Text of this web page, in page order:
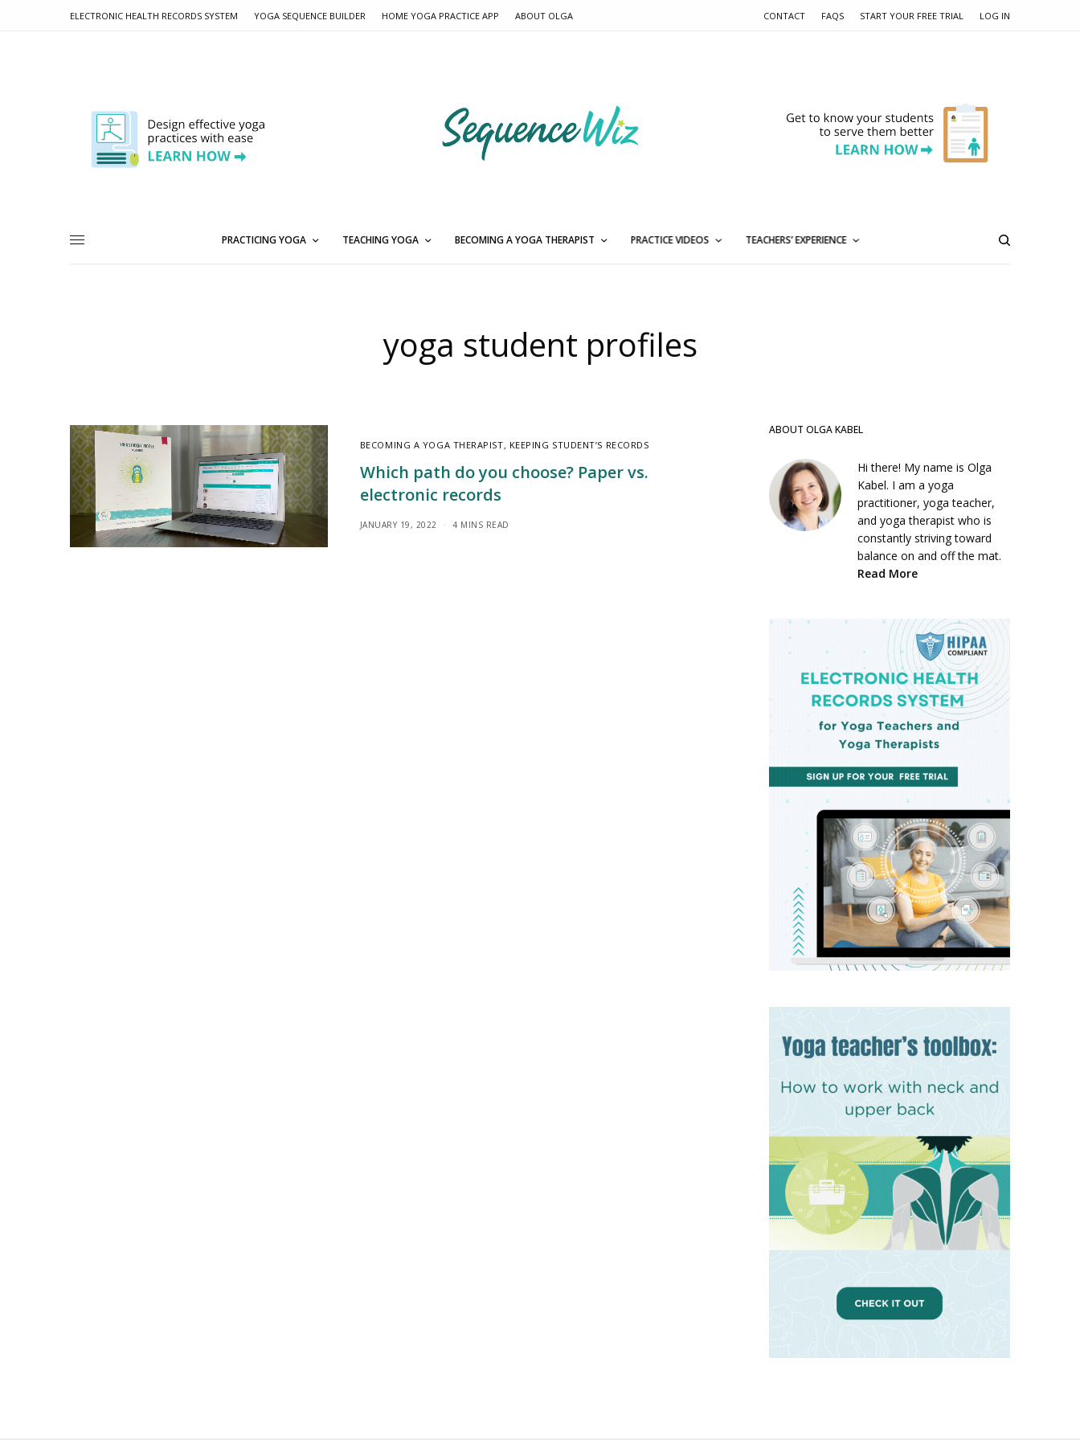
ELECTRONIC HEALTH RECORDS SYSTEM YOGA SEQUENCE BUILDER HOME YOGA PRACTICE APP ABOUT OLGA CONTACT FAQS START YOUR FREE TRIAL LOG IN
PRACTICING YOGA TEACHING YOGA BECOMING A YOGA THERAPIST PRACTICE VIDEOS TEACHERS’ EXPERIENCE
yoga student profiles
BECOMING A YOGA THERAPIST, KEEPING STUDENT’S RECORDS
Which path do you choose? Paper vs.
electronic records
JANUARY 19, 2022 4 MINS READ
ABOUT OLGA KABEL
Hi there! My name is Olga
Kabel. I am a yoga
practitioner, yoga teacher,
and yoga therapist who is
constantly striving toward
balance on and off the mat.
Read More